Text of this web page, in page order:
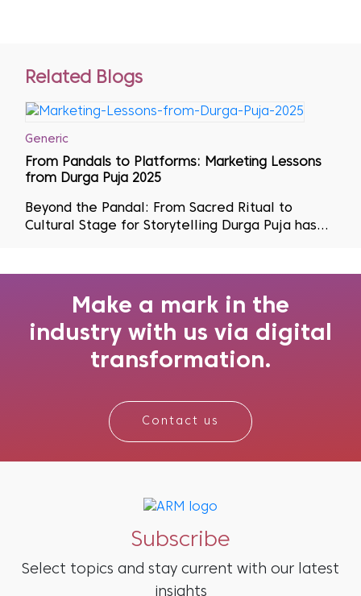
Related Blogs
Generic
From Pandals to Platforms: Marketing Lessons
from Durga Puja 2025
Beyond the Pandal: From Sacred Ritual to
Cultural Stage for Storytelling Durga Puja has
began as ritual...
Make a mark in the
industry with us via digital
transformation.
Contact us
Subscribe
Select topics and stay current with our latest
insights